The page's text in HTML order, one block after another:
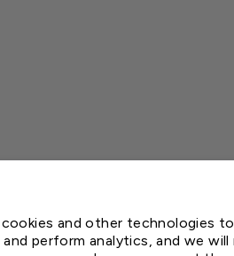
and other technologies to
perform analytics, and we